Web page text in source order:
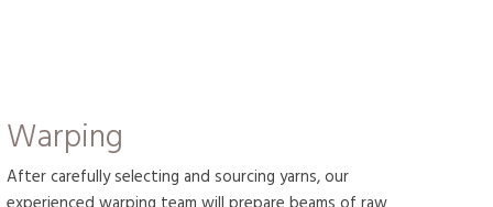
Warping
After carefully selecting and sourcing yarns, our